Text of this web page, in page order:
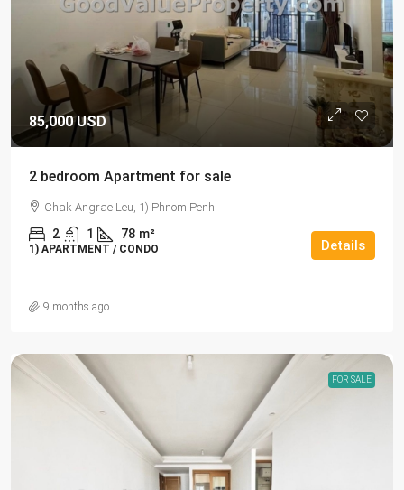
85,000 USD
2 bedroom Apartment for sale
Chak Angrae Leu, 1) Phnom Penh
2 1 78 m²
1) APARTMENT / CONDO Details
9 months ago
FOR SALE